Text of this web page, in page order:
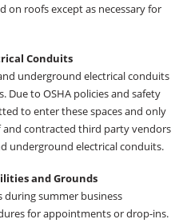
on roofs except as necessary for
Conduits
underground electrical conduits
Due to OSHA policies and safety
to enter these spaces and only
contracted third party vendors
underground electrical conduits.
and Grounds
during summer business
for appointments or drop-ins.